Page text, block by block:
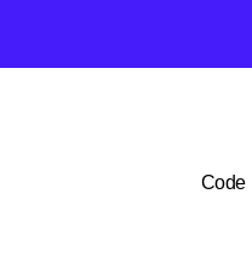
Code